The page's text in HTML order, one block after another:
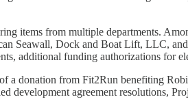
items from multiple departments.
Seawall, Dock and Boat Lift, LLC,
additional funding authorizations for
a donation from Fit2Run benefiting
development agreement resolutions,